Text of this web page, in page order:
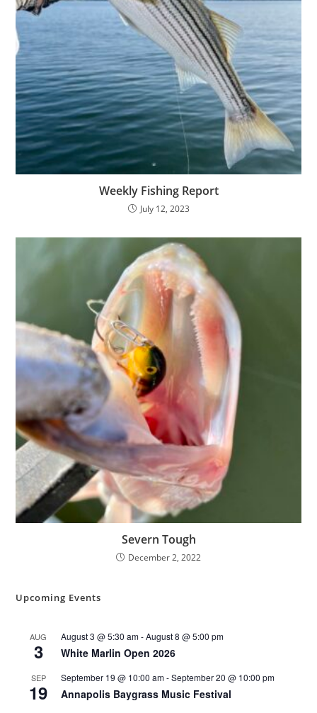
Weekly Fishing Report
July 12, 2023
Severn Tough
December 2, 2022
Upcoming Events
AUG
3
August 3 @ 5:30 am-August 8 @ 5:00 pm
White Marlin Open 2026
SEP
19
September 19 @ 10:00 am-September 20 @ 10:00 pm
Annapolis Baygrass Music Festival